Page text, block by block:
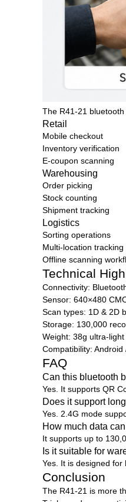
The R41-21
Retail
Mobile checkout
Inventory verification
E-coupon scanning
Warehousing
Order picking
Stock counting
Shipment tracking
Logistics
Sorting operations
Multi-location tracking
Offline scanning
Technical
Connectivity:
Sensor: 640×480
Scan types: 1D & 2D
Storage: 130,000
Weight: 38g ultra-light
Compatibility: Android
FAQ
Can this bluetooth
Yes. It supports QR
Does it support
Yes. 2.4G mode
How much data
It supports up to
Is it suitable for
Yes. It is designed for
Conclusion
The R41-21 is more